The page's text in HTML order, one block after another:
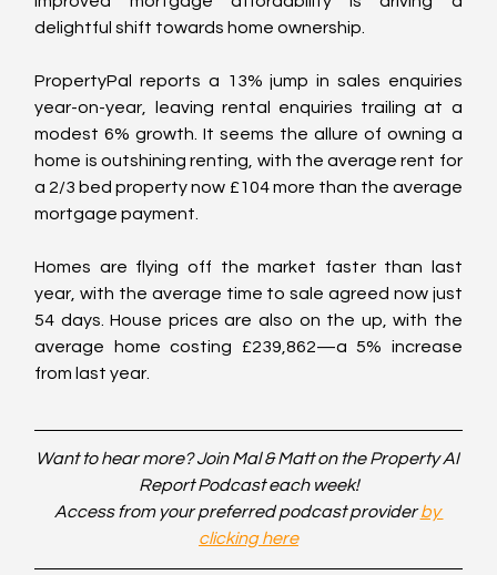
delightful shift towards home ownership.
PropertyPal reports a 13% jump in sales enquiries
year-on-year, leaving rental enquiries trailing at a
modest 6% growth. It seems the allure of owning a
home is outshining renting, with the average rent for
a 2/3 bed property now £104 more than the average
mortgage payment.
Homes are flying off the market faster than last
year, with the average time to sale agreed now just
54 days. House prices are also on the up, with the
average home costing £239,862—a 5% increase
from last year.
Want to hear more? Join Mal & Matt on the Property AI
Report Podcast each week!
Access from your preferred podcast provider by
clicking here